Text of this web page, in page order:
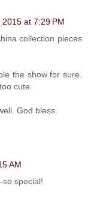
at 7:29 PM
collection pieces
the show for sure.
cute.
God bless.
AM
so special!